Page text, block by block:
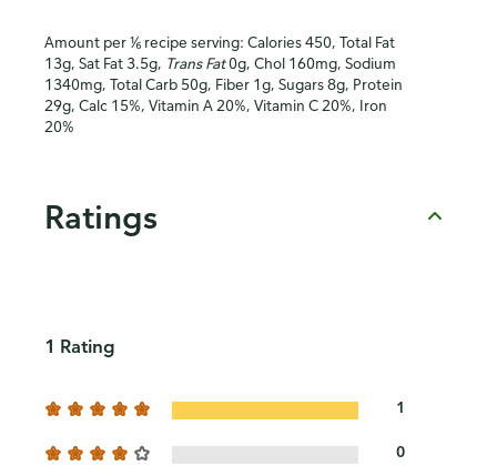
Amount per ⅙ recipe serving: Calories 450, Total Fat
13g, Sat Fat 3.5g, Trans Fat0g, Chol 160mg, Sodium
1340mg, Total Carb 50g, Fiber 1g, Sugars 8g, Protein
29g, Calc 15%, Vitamin A 20%, Vitamin C 20%, Iron
20%
Ratings
1 Rating
1
0